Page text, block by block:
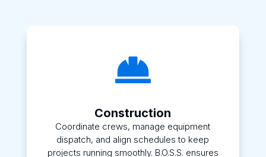

Construction
Coordinate crews, manage equipment
dispatch, and align schedules to keep
projects running smoothly. B.O.S.S. ensures